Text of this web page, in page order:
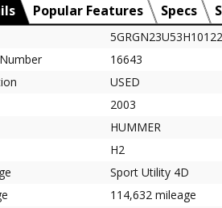
Popular Features Specs
16643
USED
2003
HUMMER
H2
Sport Utility 4D
114,632 mileage